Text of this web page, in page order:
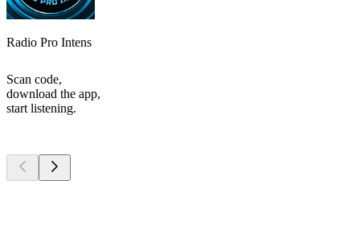
Radio Pro Intens
Scan code,
download the app,
start listening.